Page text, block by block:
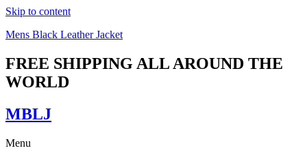
Skip to content
Mens Black Leather Jacket
FREE SHIPPING ALL AROUND THE
WORLD
MBLJ
Menu